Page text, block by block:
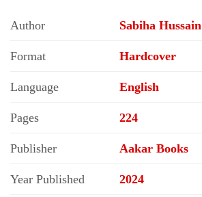
Author Sabiha Hussain
Format Hardcover
Language English
Pages 224
Publisher Aakar Books
Year Published 2024